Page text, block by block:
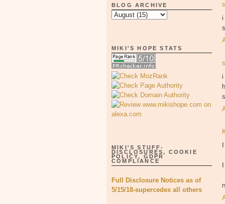
BLOG ARCHIVE
MIKI'S HOPE STATS
MIKI'S STUFF-
DISCLOSURES, COOKIE
POLICY, GDPR
COMPLIANCE
Full Disclosure Notices as of
5/15/18-supercedes all others
i
i